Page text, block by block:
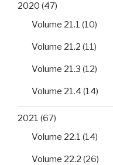
2020 (47)
Volume 21.1 (10)
Volume 21.2 (11)
Volume 21.3 (12)
Volume 21.4 (14)
2021 (67)
Volume 22.1 (14)
Volume 22.2 (26)